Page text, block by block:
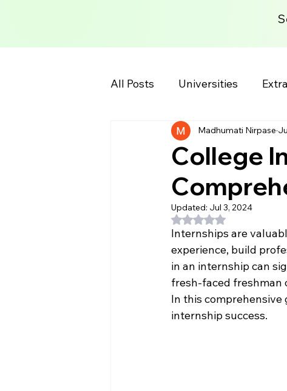
All Posts Universities
School Information
College
Madhumati Nirpase
Updated: Jul 3, 2024
Rated NaN out of 5
Internships are
experience, build
in an internship can
fresh-faced freshman
In this
internship success.